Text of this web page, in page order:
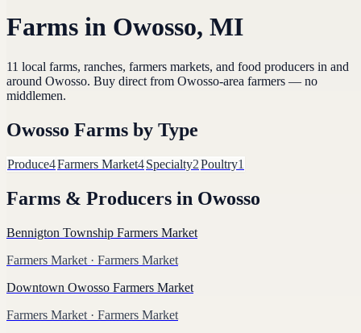
Farms in Owosso, MI
11 local farms, ranches, farmers markets, and food producers in and
around Owosso. Buy direct from Owosso-area farmers — no
middlemen.
Owosso Farms by Type
Produce4Farmers Market4Specialty2Poultry1
Farms & Producers in Owosso
Bennigton Township Farmers Market
Farmers Market · Farmers Market
Downtown Owosso Farmers Market
Farmers Market · Farmers Market